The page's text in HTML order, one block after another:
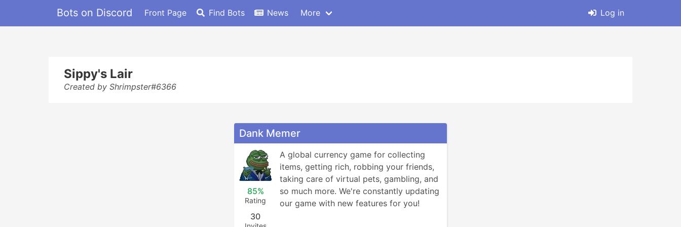
Bots on Discord Front Page Find Bots News More Log in
Sippy's Lair
Created by Shrimpster#6366
Dank Memer
85%
Rating
30
A global currency game for collecting
items, getting rich, robbing your friends,
taking care of virtual pets, gambling, and
so much more. We're constantly updating
our game with new features for you!